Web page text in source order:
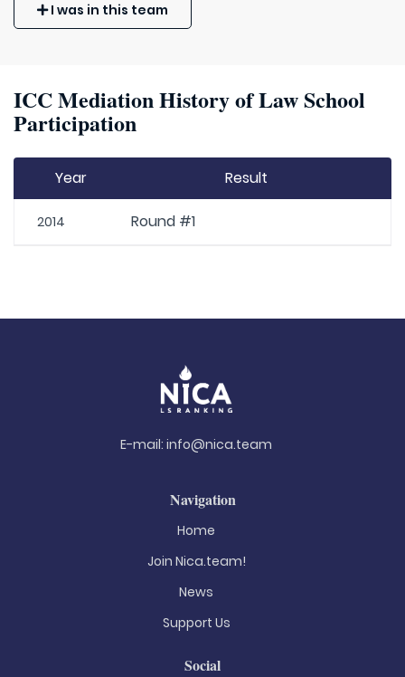
I was in this team
ICC Mediation History of Law School
Participation
Year Result
2014 Round #1
E-mail: info@nica.team
Navigation
Home
Join Nica.team!
News
Support Us
Social